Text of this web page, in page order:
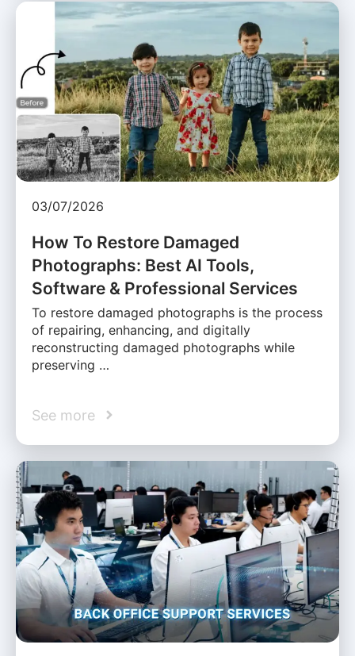
03/07/2026
How To Restore Damaged
Photographs: Best AI Tools,
Software & Professional Services
To restore damaged photographs is the process
of repairing, enhancing, and digitally
reconstructing damaged photographs while
preserving …
See more